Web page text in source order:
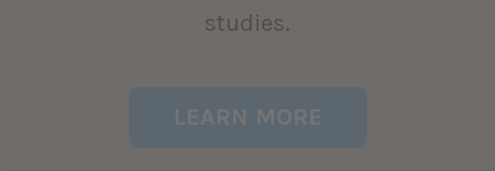
studies.
LEARN MORE